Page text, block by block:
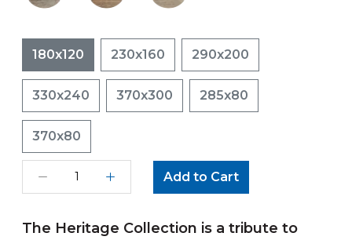
180x120 230x160 290x200
330x240 370x300 285x80
370x80
Add to Cart
The Heritage Collection is a tribute to